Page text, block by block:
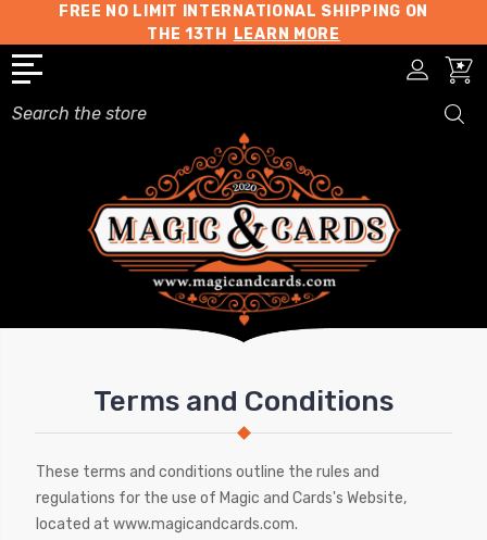
FREE NO LIMIT INTERNATIONAL SHIPPING ON
THE 13TH
LEARN MORE
Search
Terms and Conditions
These terms and conditions outline the rules and
regulations for the use of Magic and Cards's Website,
located at www.magicandcards.com.